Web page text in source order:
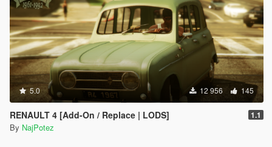
5.0 12 956 145
RENAULT 4 [Add-On / Replace | LODS] 1.1
By NajPotez